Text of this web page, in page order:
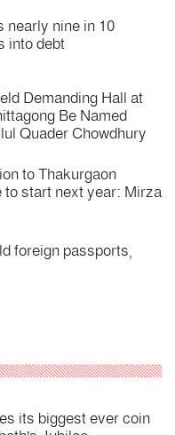
nearly nine in 10
into debt
Demanding Hall at
Be Named
Quader Chowdhury
to Thakurgaon
to start next year: Mirza
foreign passports,
its biggest ever coin